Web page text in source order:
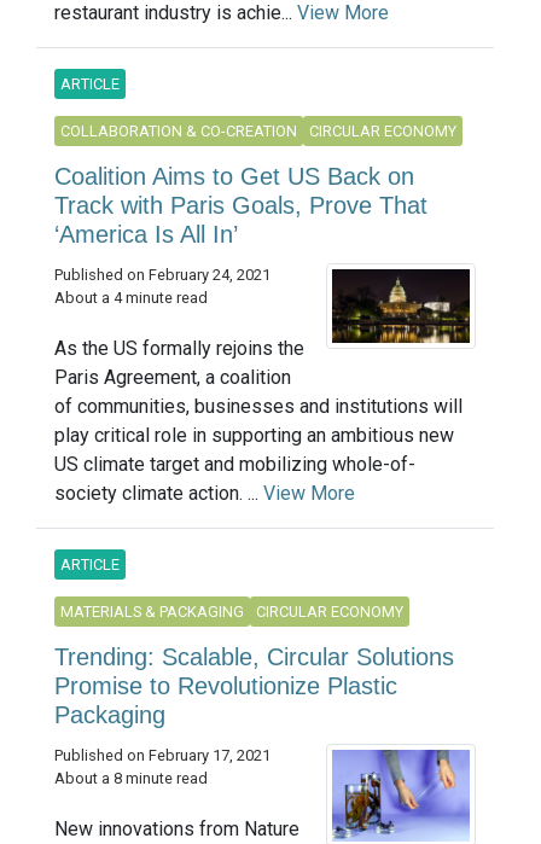
restaurant industry is achie... View More
ARTICLE
COLLABORATION & CO-CREATION CIRCULAR ECONOMY
Coalition Aims to Get US Back on
Track with Paris Goals, Prove That
‘America Is All In’
Published on February 24, 2021
About a 4 minute read
As the US formally rejoins the
Paris Agreement, a coalition
of communities, businesses and institutions will
play critical role in supporting an ambitious new
US climate target and mobilizing whole-of-
society climate action. ... View More
ARTICLE
MATERIALS & PACKAGING CIRCULAR ECONOMY
Trending: Scalable, Circular Solutions
Promise to Revolutionize Plastic
Packaging
Published on February 17, 2021
About a 8 minute read
New innovations from Nature